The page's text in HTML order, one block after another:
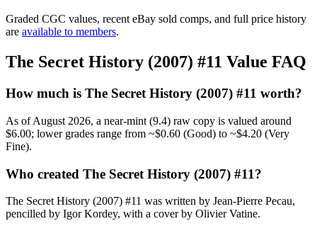
Graded CGC values, recent eBay sold comps, and full price history
are available to members.
The Secret History (2007) #11 Value FAQ
How much is The Secret History (2007) #11 worth?
As of August 2026, a near-mint (9.4) raw copy is valued around
$6.00; lower grades range from ~$0.60 (Good) to ~$4.20 (Very
Fine).
Who created The Secret History (2007) #11?
The Secret History (2007) #11 was written by Jean-Pierre Pecau,
pencilled by Igor Kordey, with a cover by Olivier Vatine.